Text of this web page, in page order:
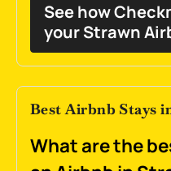
See how
your Strawn
Best Airbnb Stays
What are the